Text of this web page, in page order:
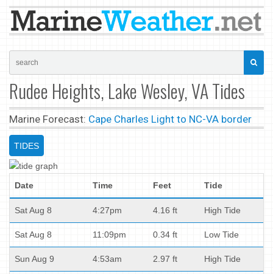
Rudee Heights, Lake Wesley, VA Tides
Marine Forecast: Cape Charles Light to NC-VA border
TIDES
Date Time Feet Tide
Sat Aug 8 4:27pm 4.16 ft High Tide
Sat Aug 8 11:09pm 0.34 ft Low Tide
Sun Aug 9 4:53am 2.97 ft High Tide